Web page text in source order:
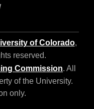
of Colorado,
reserved.
Commission. All
of the University.
only.